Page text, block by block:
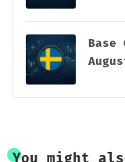
Base